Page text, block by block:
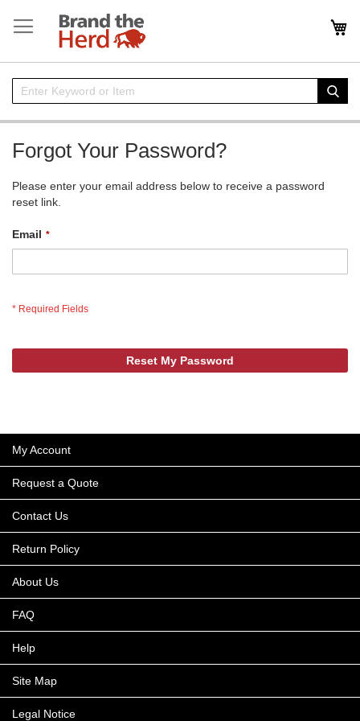
to
Enter
Keyword
or
Forgot Your Password?
Please enter your email address below to receive a password
reset link.
Email
Reset My Password
My Account
Request a Quote
Contact Us
Return Policy
About Us
FAQ
Help
Site Map
Legal Notice